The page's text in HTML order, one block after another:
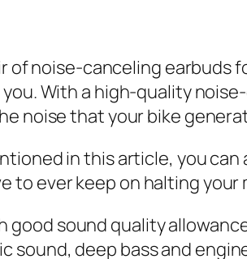
of noise-canceling
With a high-quality
noise that your bike
in this article, you
to ever keep on halting
sound quality
sound, deep bass and